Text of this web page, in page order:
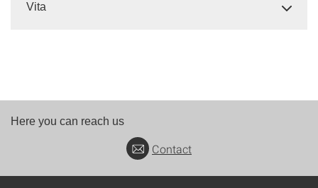
Vita
Here you can reach us
Contact